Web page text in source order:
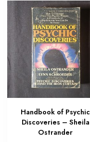
Handbook of Psychic
Discoveries – Sheila
Ostrander